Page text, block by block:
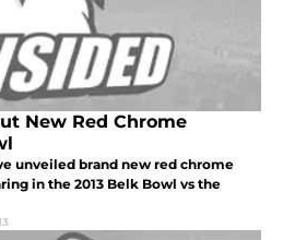
New Red Chrome
unveiled brand new red chrome
in the 2013 Belk Bowl vs the